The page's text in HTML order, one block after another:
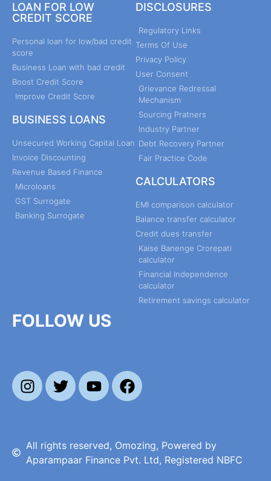
LOAN FOR LOW
CREDIT SCORE
Personal loan for low/bad credit
score
Business Loan with bad credit
Boost Credit Score
Improve Credit Score
BUSINESS LOANS
Unsecured Working Capital Loan
Invoice Discounting
Revenue Based Finance
Microloans
GST Surrogate
Banking Surrogate
DISCLOSURES
Regulatory Links
Terms Of Use
Privacy Policy
User Consent
Grievance Redressal
Mechanism
Sourcing Pratners
Industry Partner
Debt Recovery Partner
Fair Practice Code
CALCULATORS
EMI comparison calculator
Balance transfer calculator
Credit dues transfer
Kaise Banenge Crorepati
calculator
Financial Independence
calculator
Retirement savings calculator
FOLLOW US
All rights reserved, Omozing, Powered by
Aparampaar Finance Pvt. Ltd, Registered NBFC